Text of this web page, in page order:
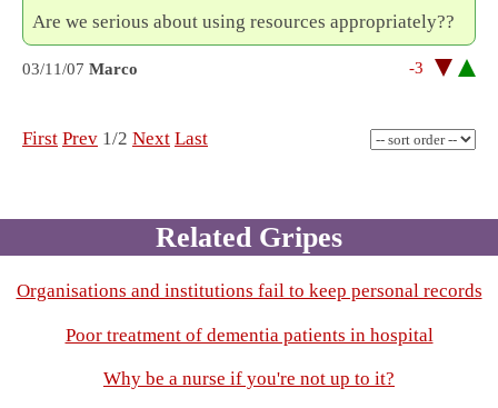
Are we serious about using resources appropriately??
03/11/07 Marco -3
First Prev 1/2 Next Last
Related Gripes
Organisations and institutions fail to keep personal records
Poor treatment of dementia patients in hospital
Why be a nurse if you're not up to it?